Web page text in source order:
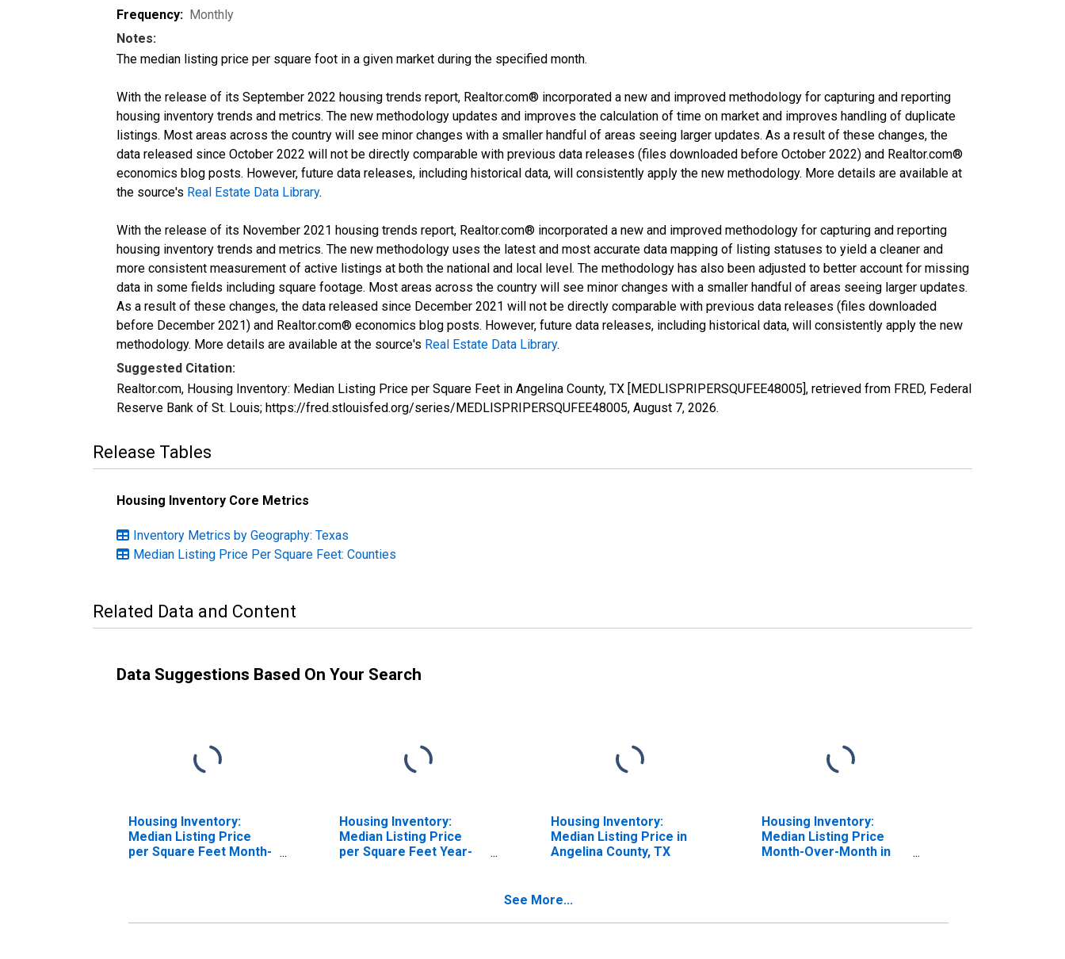
Frequency: Monthly
Notes:
The median listing price per square foot in a given market during the specified month.
With the release of its September 2022 housing trends report, Realtor.com® incorporated a new and improved methodology for capturing and reporting
housing inventory trends and metrics. The new methodology updates and improves the calculation of time on market and improves handling of duplicate
listings. Most areas across the country will see minor changes with a smaller handful of areas seeing larger updates. As a result of these changes, the
data released since October 2022 will not be directly comparable with previous data releases (files downloaded before October 2022) and Realtor.com®
economics blog posts. However, future data releases, including historical data, will consistently apply the new methodology. More details are available at
the source's Real Estate Data Library.
With the release of its November 2021 housing trends report, Realtor.com® incorporated a new and improved methodology for capturing and reporting
housing inventory trends and metrics. The new methodology uses the latest and most accurate data mapping of listing statuses to yield a cleaner and
more consistent measurement of active listings at both the national and local level. The methodology has also been adjusted to better account for missing
data in some fields including square footage. Most areas across the country will see minor changes with a smaller handful of areas seeing larger updates.
As a result of these changes, the data released since December 2021 will not be directly comparable with previous data releases (files downloaded
before December 2021) and Realtor.com® economics blog posts. However, future data releases, including historical data, will consistently apply the new
methodology. More details are available at the source's Real Estate Data Library.
Suggested Citation:
Realtor.com, Housing Inventory: Median Listing Price per Square Feet in Angelina County, TX [MEDLISPRIPERSQUFEE48005], retrieved from FRED, Federal
Reserve Bank of St. Louis; https://fred.stlouisfed.org/series/MEDLISPRIPERSQUFEE48005, August 7, 2026.
Release Tables
Housing Inventory Core Metrics
Inventory Metrics by Geography: Texas
Median Listing Price Per Square Feet: Counties
Related Data and Content
Data Suggestions Based On Your Search
Housing Inventory:
Median Listing Price
per Square Feet Month-
Housing Inventory:
Median Listing Price
per Square Feet Year-
Housing Inventory:
Median Listing Price in
Angelina County, TX
Housing Inventory:
Median Listing Price
Month-Over-Month in
See More...